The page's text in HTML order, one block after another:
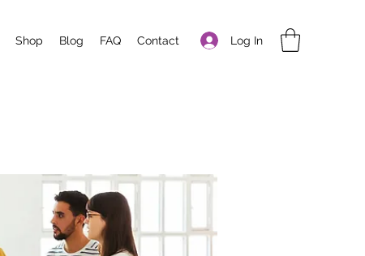
Log In
Shop Blog FAQ Contact